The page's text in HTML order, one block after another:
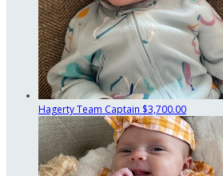
HagertyTeam Captain $3,700.00